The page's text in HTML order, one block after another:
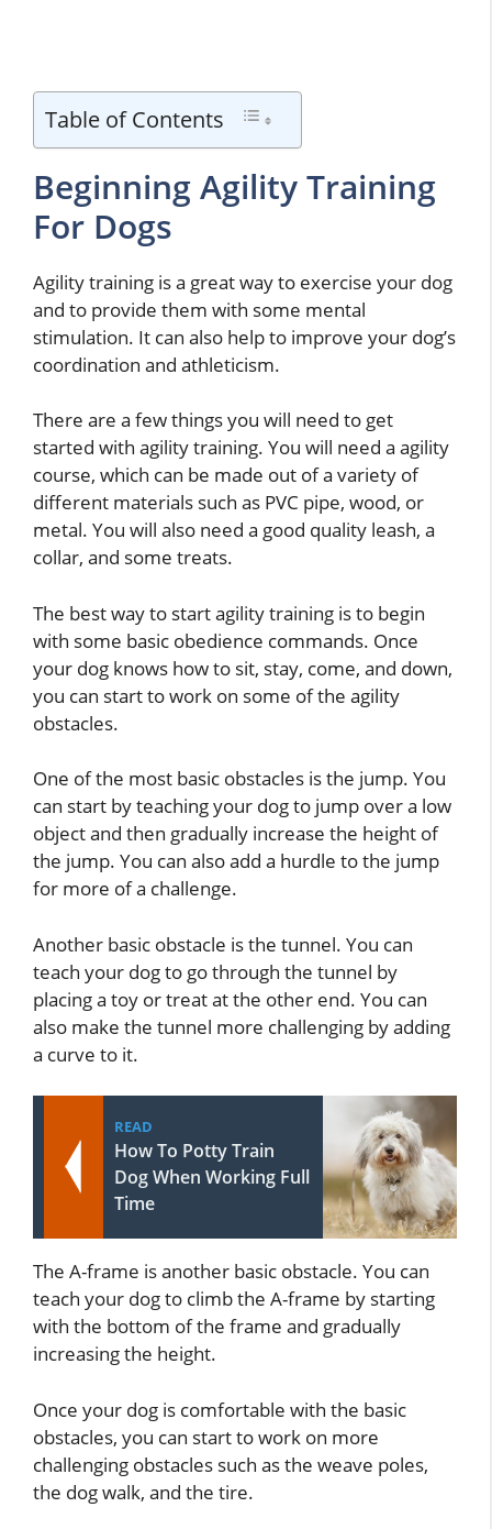
Table of Contents
Beginning Agility Training
For Dogs
Agility training is a great way to exercise your dog
and to provide them with some mental
stimulation. It can also help to improve your dog’s
coordination and athleticism.
There are a few things you will need to get
started with agility training. You will need a agility
course, which can be made out of a variety of
different materials such as PVC pipe, wood, or
metal. You will also need a good quality leash, a
collar, and some treats.
The best way to start agility training is to begin
with some basic obedience commands. Once
your dog knows how to sit, stay, come, and down,
you can start to work on some of the agility
obstacles.
One of the most basic obstacles is the jump. You
can start by teaching your dog to jump over a low
object and then gradually increase the height of
the jump. You can also add a hurdle to the jump
for more of a challenge.
Another basic obstacle is the tunnel. You can
teach your dog to go through the tunnel by
placing a toy or treat at the other end. You can
also make the tunnel more challenging by adding
a curve to it.
READ
How To Potty Train
Dog When Working Full
Time
The A-frame is another basic obstacle. You can
teach your dog to climb the A-frame by starting
with the bottom of the frame and gradually
increasing the height.
Once your dog is comfortable with the basic
obstacles, you can start to work on more
challenging obstacles such as the weave poles,
the dog walk, and the tire.